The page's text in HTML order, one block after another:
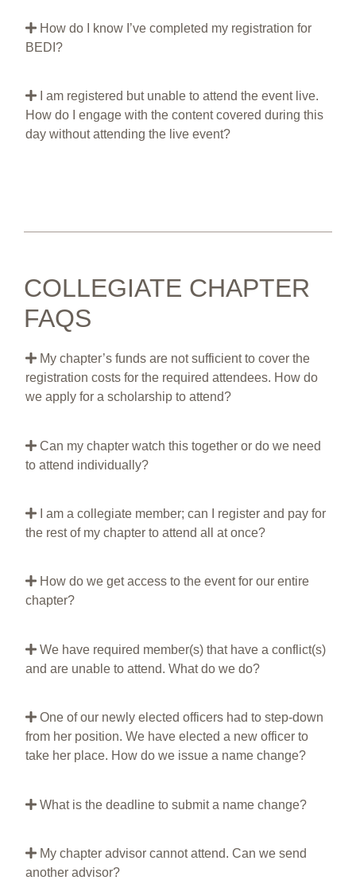
BEDI?
How do I engage with the content covered during this
day without attending the live event?
COLLEGIATE CHAPTER
FAQS
registration costs for the required attendees. How do
we apply for a scholarship to attend?
to attend individually?
the rest of my chapter to attend all at once?
chapter?
and are unable to attend. What do we do?
from her position. We have elected a new officer to
take her place. How do we issue a name change?
What is the deadline to submit a name change?
another advisor?